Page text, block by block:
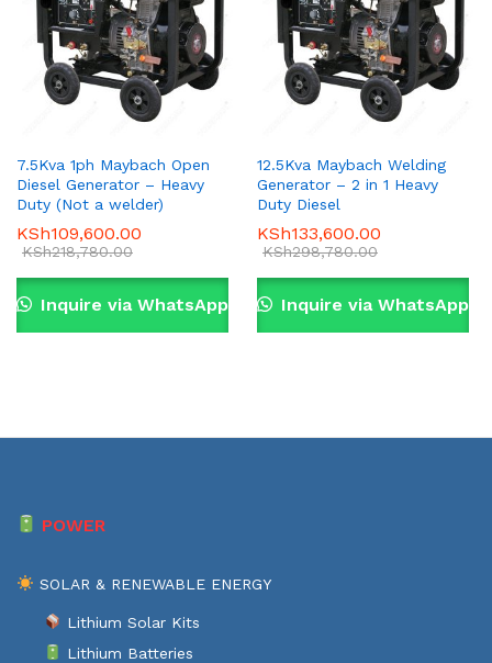
7.5Kva 1ph Maybach Open
Diesel Generator – Heavy
Duty (Not a welder)
KSh109,600.00
KSh218,780.00
Inquire via WhatsApp
12.5Kva Maybach Welding
Generator – 2 in 1 Heavy
Duty Diesel
KSh133,600.00
KSh298,780.00
Inquire via WhatsApp
POWER
SOLAR & RENEWABLE ENERGY
Lithium Solar Kits
Lithium Batteries